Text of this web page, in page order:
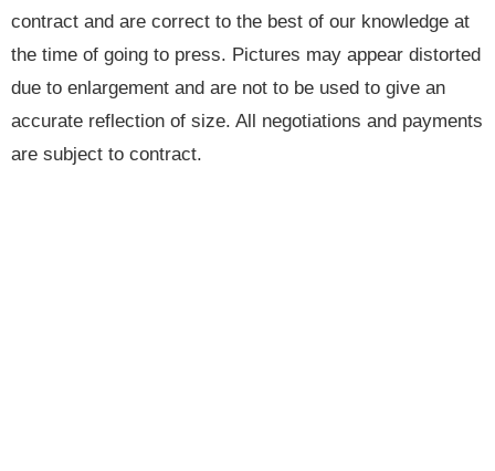
contract and are correct to the best of our knowledge at
the time of going to press. Pictures may appear distorted
due to enlargement and are not to be used to give an
accurate reflection of size. All negotiations and payments
are subject to contract.